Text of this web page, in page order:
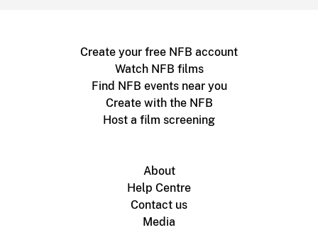
Create your free NFB account
Watch NFB films
Find NFB events near you
Create with the NFB
Host a film screening
About
Help Centre
Contact us
Media